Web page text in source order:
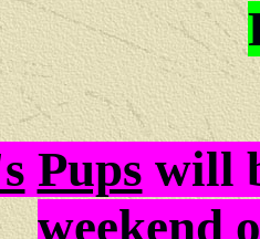
Pups will
weekend